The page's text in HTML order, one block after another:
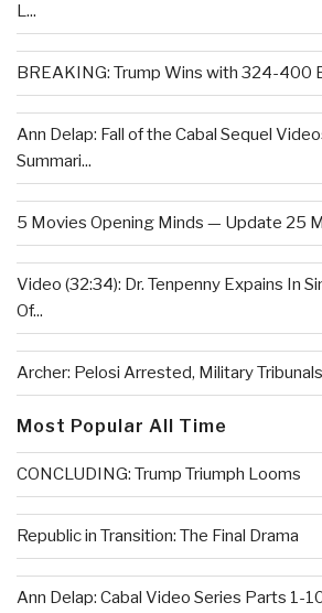
L...
BREAKING: Trump Wins with 324-400
Ann Delap: Fall of the Cabal Sequel
Summari...
5 Movies Opening Minds — Update 25
Video (32:34): Dr. Tenpenny Expains In
Of...
Archer: Pelosi Arrested, Military
Most Popular All Time
CONCLUDING: Trump Triumph Looms
Republic in Transition: The Final Drama
Ann Delap: Cabal Video Series Parts 1-